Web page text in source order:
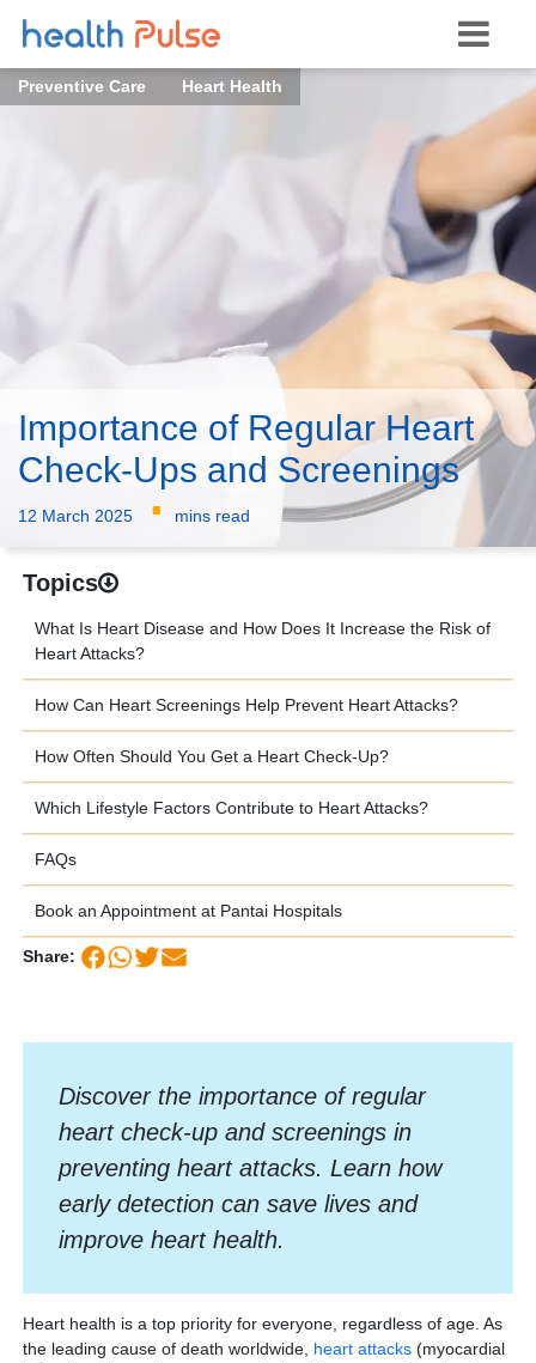
Preventive Care Heart Health
Importance of Regular Heart
Check-Ups and Screenings
12 March 2025 · mins read
Topics
What Is Heart Disease and How Does It Increase the Risk of
Heart Attacks?
How Can Heart Screenings Help Prevent Heart Attacks?
How Often Should You Get a Heart Check-Up?
Which Lifestyle Factors Contribute to Heart Attacks?
FAQs
Book an Appointment at Pantai Hospitals
Share:
Discover the importance of regular
heart check-up and screenings in
preventing heart attacks. Learn how
early detection can save lives and
improve heart health.
Heart health is a top priority for everyone, regardless of age. As
the leading cause of death worldwide, heart attacks(myocardial